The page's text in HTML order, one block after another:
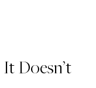
Doesn’t